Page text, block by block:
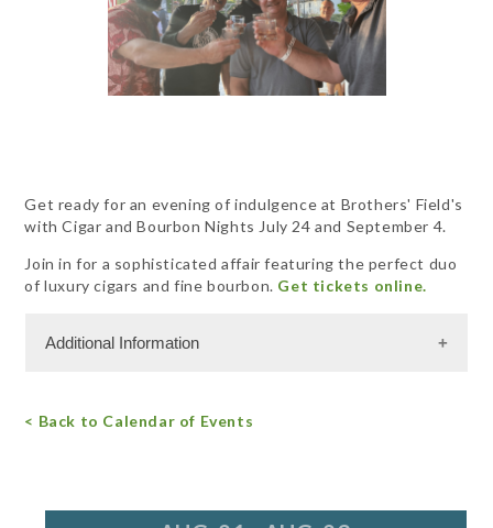
Get ready for an evening of indulgence at Brothers' Field's
with Cigar and Bourbon Nights July 24 and September 4.
Join in for a sophisticated affair featuring the perfect duo
of luxury cigars and fine bourbon. Get tickets online.
Additional Information
RSVPs are required.
< Back to Calendar of Events